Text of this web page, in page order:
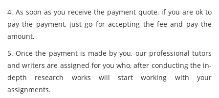
4. As soon as you receive the payment quote, if you are ok to
pay the payment, just go for accepting the fee and pay the
amount.
5. Once the payment is made by you, our professional tutors
and writers are assigned for you who, after conducting the in-
depth research works will start working with your
assignments.